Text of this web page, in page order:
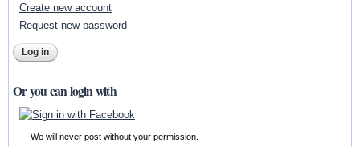
Create new account
Request new password
Or you can login with
We will never post without your permission.